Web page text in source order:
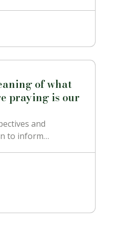
of what
praying is our
and
to inform…